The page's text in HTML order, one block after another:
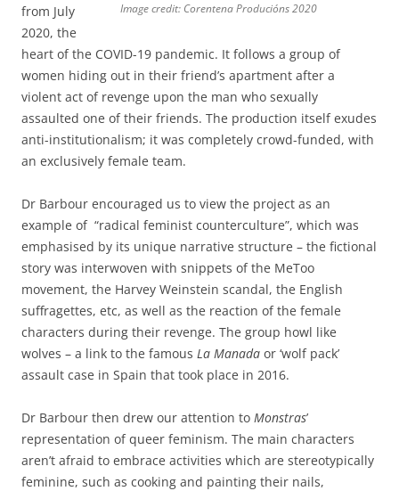
Image credit: Corentena Producións 2020
from July
2020, the
heart of the COVID-19 pandemic. It follows a group of
women hiding out in their friend’s apartment after a
violent act of revenge upon the man who sexually
assaulted one of their friends. The production itself exudes
anti-institutionalism; it was completely crowd-funded, with
an exclusively female team.
Dr Barbour encouraged us to view the project as an
example of “radical feminist counterculture”, which was
emphasised by its unique narrative structure – the fictional
story was interwoven with snippets of the MeToo
movement, the Harvey Weinstein scandal, the English
suffragettes, etc, as well as the reaction of the female
characters during their revenge. The group howl like
wolves – a link to the famous La Manada or ‘wolf pack’
assault case in Spain that took place in 2016.
Dr Barbour then drew our attention to Monstras’
representation of queer feminism. The main characters
aren’t afraid to embrace activities which are stereotypically
feminine, such as cooking and painting their nails,